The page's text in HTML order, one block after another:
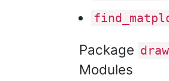
find
Package
Modules